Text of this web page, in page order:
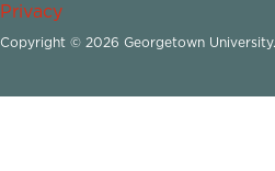
Privacy
Copyright © 2026 Georgetown